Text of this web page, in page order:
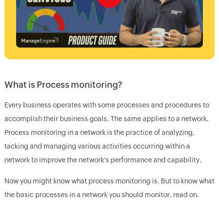
What is Process monitoring?
Every business operates with some processes and procedures to
accomplish their business goals. The same applies to a network.
Process monitoring in a network is the practice of analyzing,
tacking and managing various activities occurring within a
network to improve the network's performance and capability.
Now you might know what process monitoring is. But to know what
the basic processes in a network you should monitor, read on.